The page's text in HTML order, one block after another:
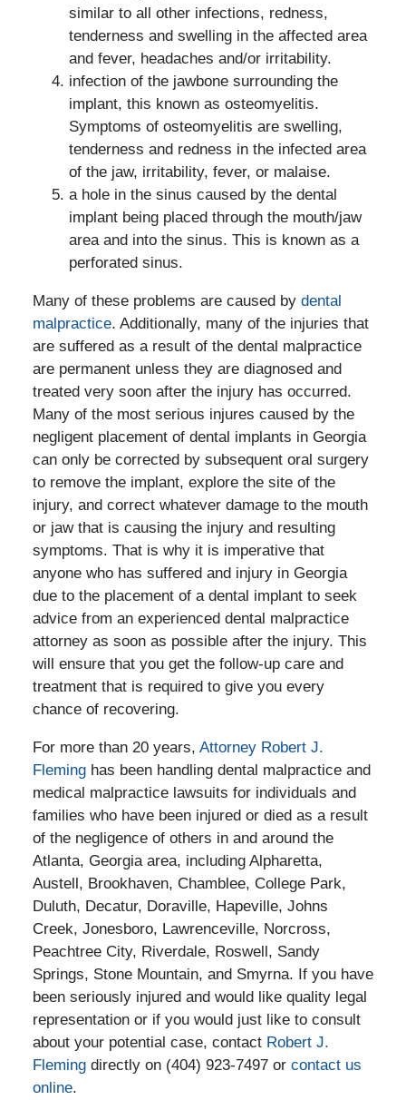
similar to all other infections, redness,
tenderness and swelling in the affected area
and fever, headaches and/or irritability.
infection of the jawbone surrounding the
implant, this known as osteomyelitis.
Symptoms of osteomyelitis are swelling,
tenderness and redness in the infected area
of the jaw, irritability, fever, or malaise.
a hole in the sinus caused by the dental
implant being placed through the mouth/jaw
area and into the sinus. This is known as a
perforated sinus.
Many of these problems are caused by dental
malpractice. Additionally, many of the injuries that
are suffered as a result of the dental malpractice
are permanent unless they are diagnosed and
treated very soon after the injury has occurred.
Many of the most serious injures caused by the
negligent placement of dental implants in Georgia
can only be corrected by subsequent oral surgery
to remove the implant, explore the site of the
injury, and correct whatever damage to the mouth
or jaw that is causing the injury and resulting
symptoms. That is why it is imperative that
anyone who has suffered and injury in Georgia
due to the placement of a dental implant to seek
advice from an experienced dental malpractice
attorney as soon as possible after the injury. This
will ensure that you get the follow-up care and
treatment that is required to give you every
chance of recovering.
For more than 20 years, Attorney Robert J.
Fleminghas been handling dental malpractice and
medical malpractice lawsuits for individuals and
families who have been injured or died as a result
of the negligence of others in and around the
Atlanta, Georgia area, including Alpharetta,
Austell, Brookhaven, Chamblee, College Park,
Duluth, Decatur, Doraville, Hapeville, Johns
Creek, Jonesboro, Lawrenceville, Norcross,
Peachtree City, Riverdale, Roswell, Sandy
Springs, Stone Mountain, and Smyrna. If you have
been seriously injured and would like quality legal
representation or if you would just like to consult
about your potential case, contact Robert J.
Flemingdirectly on (404) 923-7497 or contact us
online.